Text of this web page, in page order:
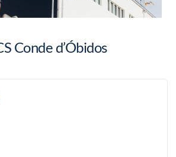
Conde d’Óbidos